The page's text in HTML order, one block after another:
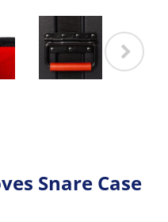
Snare Case